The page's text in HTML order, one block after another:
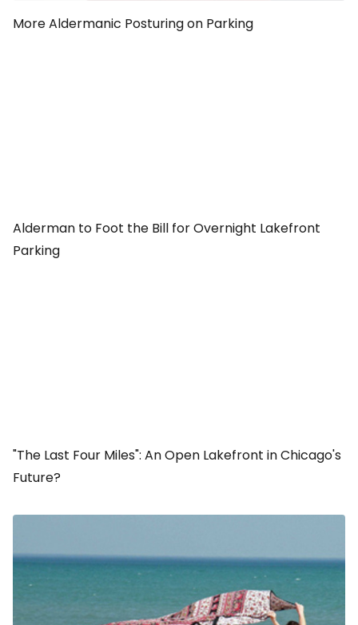
More Aldermanic Posturing on Parking
Alderman to Foot the Bill for Overnight Lakefront
Parking
"The Last Four Miles": An Open Lakefront in Chicago's
Future?